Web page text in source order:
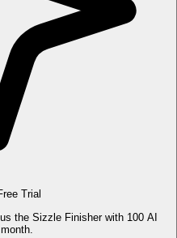
Trial
the Sizzle Finisher with 100 AI